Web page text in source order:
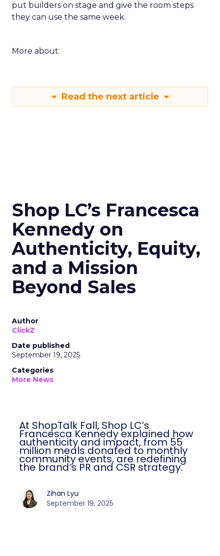
put builders on stage and give the room steps
they can use the same week.
More about:
Read the next article
Shop LC’s Francesca
Kennedy on
Authenticity, Equity,
and a Mission
Beyond Sales
Author
ClickZ
Date published
September 19, 2025
Categories
More News
At ShopTalk Fall, Shop LC’s
Francesca Kennedy explained how
authenticity and impact, from 55
million meals donated to monthly
community events, are redefining
the brand’s PR and CSR strategy.
Zihan Lyu
September 19, 2025